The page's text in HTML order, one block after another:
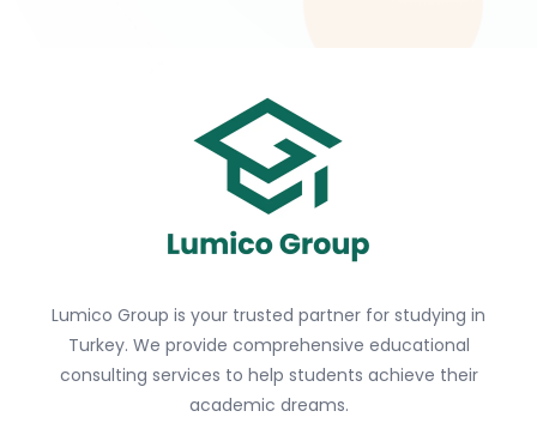
Lumico Group is your trusted partner for studying in
Turkey. We provide comprehensive educational
consulting services to help students achieve their
academic dreams.